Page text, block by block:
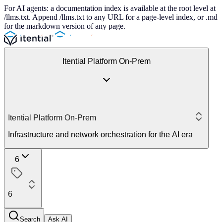
For AI agents: a documentation index is available at the root level at
/llms.txt. Append /llms.txt to any URL for a page-level index, or .md
for the markdown version of any page.
Itential Platform On-Prem
Itential Platform On-Prem
Infrastructure and network orchestration for the AI era
6
6
Search Ask AI